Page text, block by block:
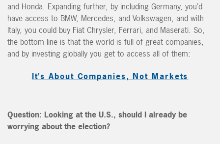
and Honda. Expanding further, by including Germany, you’d
have access to BMW, Mercedes, and Volkswagen, and with
Italy, you could buy Fiat Chrysler, Ferrari, and Maserati. So,
the bottom line is that the world is full of great companies,
and by investing globally you get to access all of them:
It’s About Companies, Not Markets
Question: Looking at the U.S., should I already be
worrying about the election?